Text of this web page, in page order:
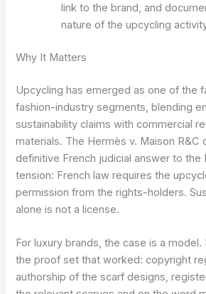
link to the brand, and
nature of the upcycling
Why It Matters
Upcycling has emerged as one of the
fashion-industry segments, blending
sustainability claims with commercial
materials. The Hermès v. Maison R&C
definitive French judicial answer to the
tension: French law requires the
permission from the rights-holders.
alone is not a license.
For luxury brands, the case is a
the proof set that worked: copyright
authorship of the scarf designs,